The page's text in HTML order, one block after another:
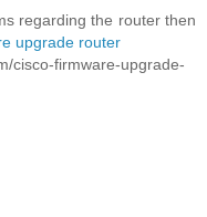
regarding the router then
upgrade router
cisco-firmware-upgrade-